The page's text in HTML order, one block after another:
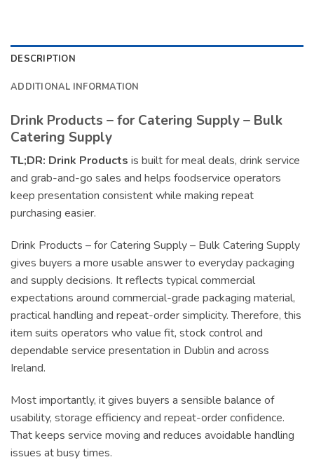
DESCRIPTION
ADDITIONAL INFORMATION
Drink Products – for Catering Supply – Bulk
Catering Supply
TL;DR: Drink Products is built for meal deals, drink service
and grab-and-go sales and helps foodservice operators
keep presentation consistent while making repeat
purchasing easier.
Drink Products – for Catering Supply – Bulk Catering Supply
gives buyers a more usable answer to everyday packaging
and supply decisions. It reflects typical commercial
expectations around commercial-grade packaging material,
practical handling and repeat-order simplicity. Therefore, this
item suits operators who value fit, stock control and
dependable service presentation in Dublin and across
Ireland.
Most importantly, it gives buyers a sensible balance of
usability, storage efficiency and repeat-order confidence.
That keeps service moving and reduces avoidable handling
issues at busy times.